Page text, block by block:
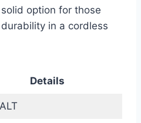
option for those
in a cordless
Details